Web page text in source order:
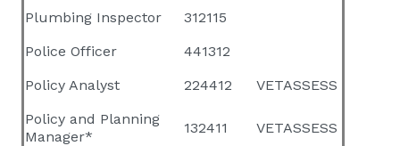
Plumbing Inspector
312115
Police Officer
441312
Policy Analyst
224412
VETASSESS
Policy and Planning
Manager*
132411 VETASSESS